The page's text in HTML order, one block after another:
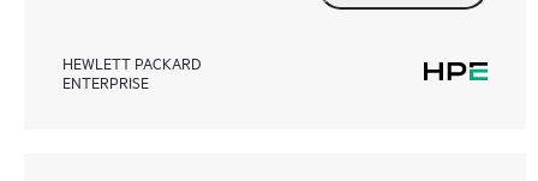
HEWLETT PACKARD
ENTERPRISE